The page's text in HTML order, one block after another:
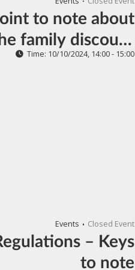
to note about
family discount
of individual
Time: 10/10/2024, 14:00 - 15:00
Events Closed Event
– Keys
to note